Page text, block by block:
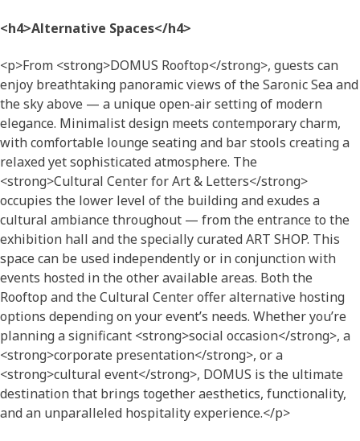
<h4>Alternative Spaces</h4>
<p>From <strong>DOMUS Rooftop</strong>, guests can
enjoy breathtaking panoramic views of the Saronic Sea and
the sky above — a unique open-air setting of modern
elegance. Minimalist design meets contemporary charm,
with comfortable lounge seating and bar stools creating a
relaxed yet sophisticated atmosphere. The
<strong>Cultural Center for Art & Letters</strong>
occupies the lower level of the building and exudes a
cultural ambiance throughout — from the entrance to the
exhibition hall and the specially curated ART SHOP. This
space can be used independently or in conjunction with
events hosted in the other available areas. Both the
Rooftop and the Cultural Centeroffer alternative hosting
options depending onyourevent’s needs. Whether you’re
planning a significant <strong>social occasion</strong>, a
<strong>corporate presentation</strong>, or a
<strong>cultural event</strong>, DOMUS is the ultimate
destination that brings together aesthetics, functionality,
and an unparalleled hospitality experience.</p>